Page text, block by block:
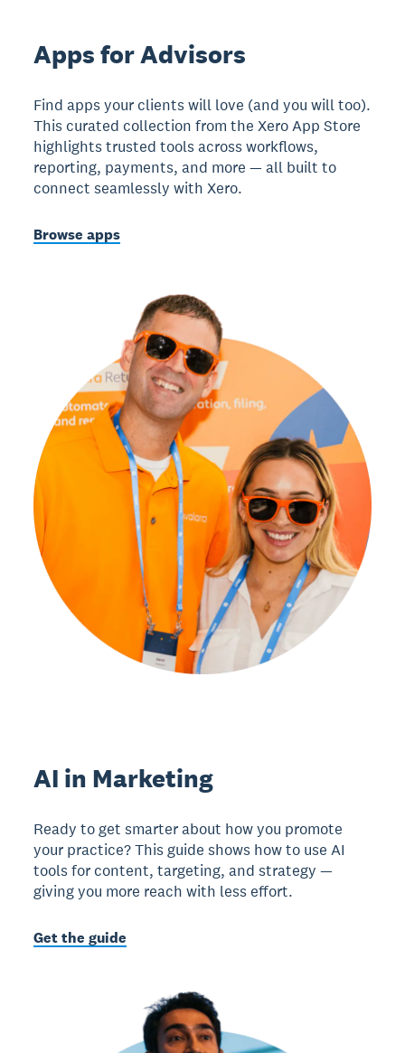
Apps for Advisors
Find apps your clients will love (and you will too).
This curated collection from the Xero App Store
highlights trusted tools across workflows,
reporting, payments, and more — all built to
connect seamlessly with Xero.
Browse apps
AI in Marketing
Ready to get smarter about how you promote
your practice? This guide shows how to use AI
tools for content, targeting, and strategy —
giving you more reach with less effort.
Get the guide